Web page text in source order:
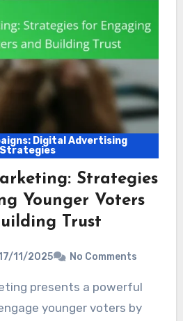
Digital Advertising
Strategies
Strategies
Younger Voters
Trust
11/2025 No Comments
younger voters by